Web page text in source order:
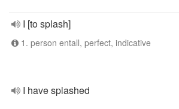
I [to splash]
1. person entall, perfect, indicative
I have splashed